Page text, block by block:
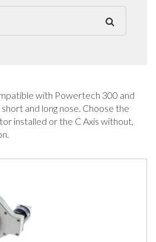
with Powertech 300 and
and long nose. Choose the
installed or the C Axis without,